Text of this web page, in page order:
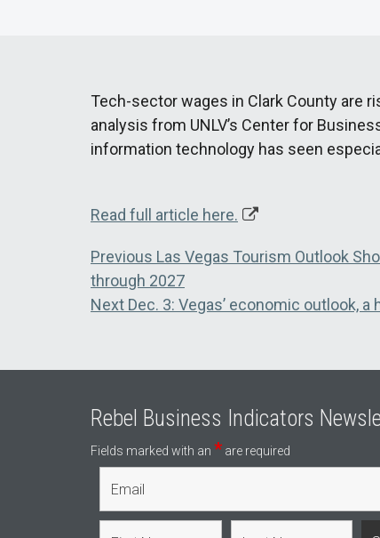
Tech-sector wages in Clark County are
analysis from UNLV’s Center for
information technology has seen
Read full article here.
Post
navigation
Previous Previous
post:
Las Vegas Tourism Outlook
through 2027
Next Next
Dec. 3: Vegas’ economic outlook,
Rebel Business Indicators
Fields marked with an * are required